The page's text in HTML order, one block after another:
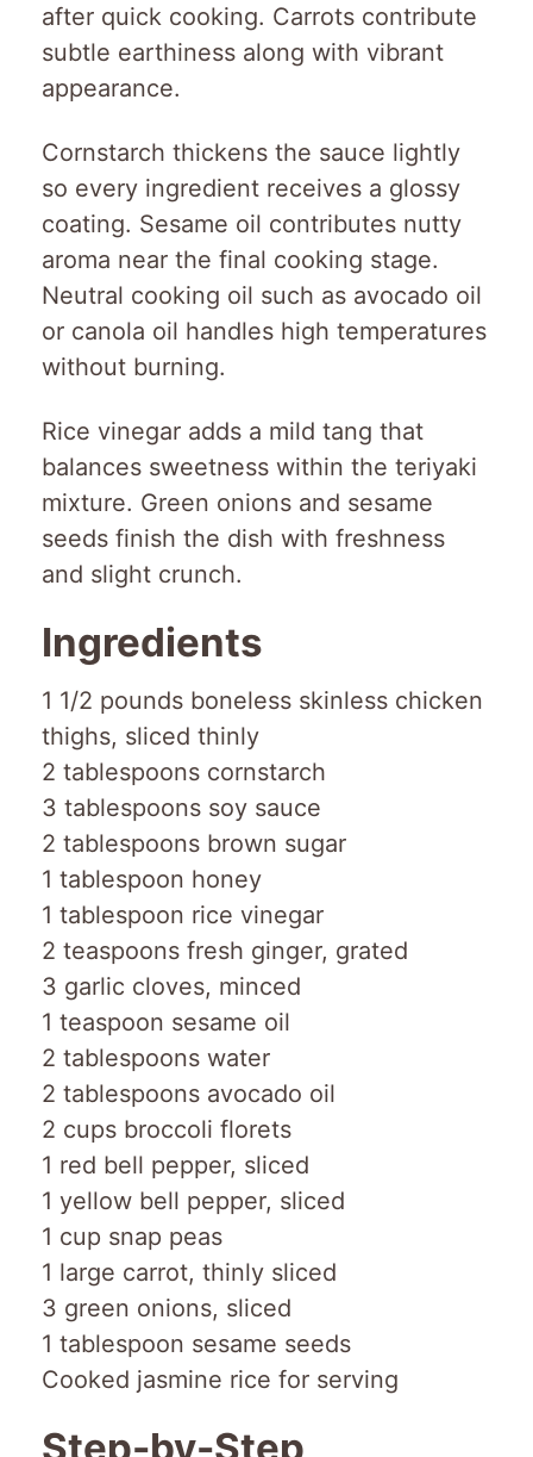
after quick cooking. Carrots contribute
subtle earthiness along with vibrant
appearance.
Cornstarch thickens the sauce lightly
so every ingredient receives a glossy
coating. Sesame oil contributes nutty
aroma near the final cooking stage.
Neutral cooking oil such as avocado oil
or canola oil handles high temperatures
without burning.
Rice vinegar adds a mild tang that
balances sweetness within the teriyaki
mixture. Green onions and sesame
seeds finish the dish with freshness
and slight crunch.
Ingredients
1 1/2 pounds boneless skinless chicken
thighs, sliced thinly
2 tablespoons cornstarch
3 tablespoons soy sauce
2 tablespoons brown sugar
1 tablespoon honey
1 tablespoon rice vinegar
2 teaspoons fresh ginger, grated
3 garlic cloves, minced
1 teaspoon sesame oil
2 tablespoons water
2 tablespoons avocado oil
2 cups broccoli florets
1 red bell pepper, sliced
1 yellow bell pepper, sliced
1 cup snap peas
1 large carrot, thinly sliced
3 green onions, sliced
1 tablespoon sesame seeds
Cooked jasmine rice for serving